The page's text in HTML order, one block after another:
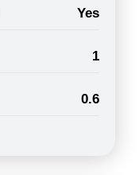
Yes
1
0.6